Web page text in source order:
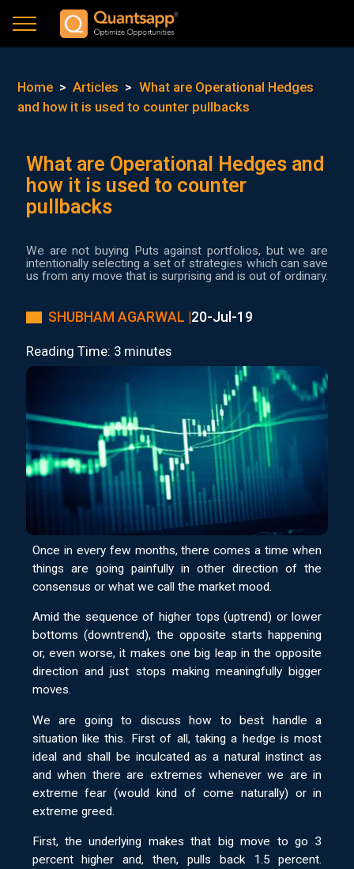
Home > Articles > What are Operational Hedges
and how it is used to counter pullbacks
What are Operational Hedges and
how it is used to counter
pullbacks
We are not buying Puts against portfolios, but we are
intentionally selecting a set of strategies which can save
us from any move that is surprising and is out of ordinary.
SHUBHAM AGARWAL |20-Jul-19
Reading Time: 3 minutes
Once in every few months, there comes a time when
things are going painfully in other direction of the
consensus or what we call the market mood.
Amid the sequence of higher tops (uptrend) or lower
bottoms (downtrend), the opposite starts happening
or, even worse, it makes one big leap in the opposite
direction and just stops making meaningfully bigger
moves.
We are going to discuss how to best handle a
situation like this. First of all, taking a hedge is most
ideal and shall be inculcated as a natural instinct as
and when there are extremes whenever we are in
extreme fear (would kind of come naturally) or in
extreme greed.
First, the underlying makes that big move to go 3
percent higher and, then, pulls back 1.5 percent.